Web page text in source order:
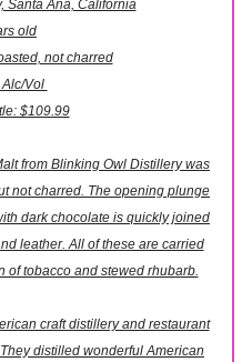
Santa Ana, California
old
not charred
Vol
$109.99
from Blinking Owl Distillery was
not charred. The opening plunge
dark chocolate is quickly joined
leather. All of these are carried
of tobacco and stewed rhubarb.
craft distillery and restaurant
distilled wonderful American